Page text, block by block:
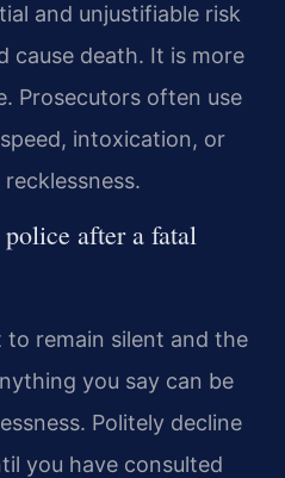
and unjustifiable risk
cause death. It is more
Prosecutors often use
intoxication, or
after a fatal
to remain silent and the
you say can be
Politely decline
you have consulted